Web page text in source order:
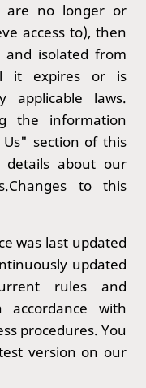
are no longer or
access to), then
isolated from
it expires or is
applicable laws.
the information
section of this
details about our
to this
was last updated
updated
rules and
with
procedures. You
version on our